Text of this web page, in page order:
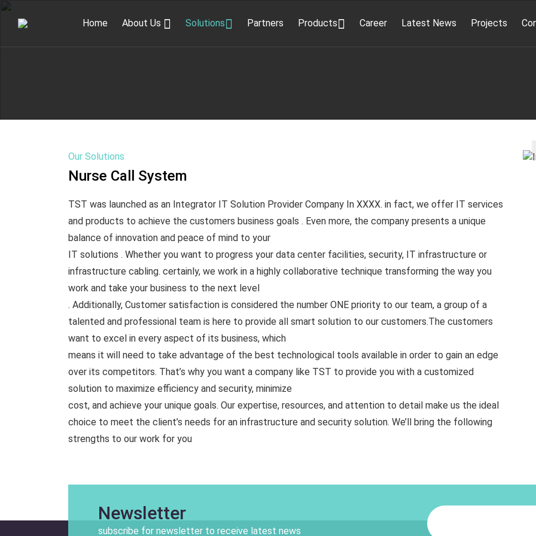
Home About Us Solutions Partners Products Career Latest News Projects
Our Solutions
Nurse Call System
TST was launched as an Integrator IT Solution Provider Company In XXXX. in fact, we offer IT services
and products to achieve the customers business goals . Even more, the company presents a unique
balance of innovation and peace of mind to your
IT solutions . Whether you want to progress your data center facilities, security, IT infrastructure or
infrastructure cabling. certainly, we work in a highly collaborative technique transforming the way you
work and take your business to the next level
. Additionally, Customer satisfaction is considered the number ONE priority to our team, a group of a
talented and professional team is here to provide all smart solution to our customers.The customers
want to excel in every aspect of its business, which
means it will need to take advantage of the best technological tools available in order to gain an edge
over its competitors. That’s why you want a company like TST to provide you with a customized
solution to maximize efficiency and security, minimize
cost, and achieve your unique goals. Our expertise, resources, and attention to detail make us the ideal
choice to meet the client’s needs for an infrastructure and security solution. We’ll bring the following
strengths to our work for you
Newsletter
subscribe for newsletter to receive latest news